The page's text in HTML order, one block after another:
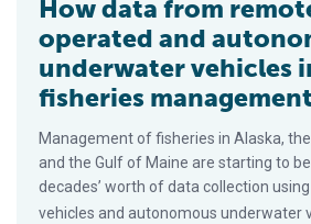
How data from
operated and
underwater vehicles
fisheries management
Management of fisheries in Alaska,
and the Gulf of Maine are starting to
decades’ worth of data collection
vehicles and autonomous underwater